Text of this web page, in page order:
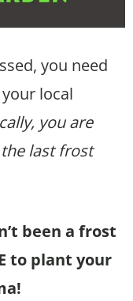
you need
local
you are
last frost
been a frost
to plant your